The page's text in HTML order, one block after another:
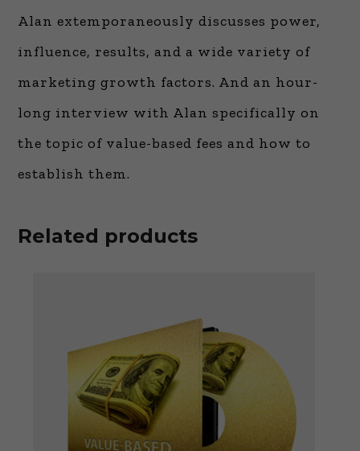
Alan extemporaneously discusses power,
influence, results, and a wide variety of
marketing growth factors. And an hour-
long interview with Alan specifically on
the topic of value-based fees and how to
establish them.
Related products